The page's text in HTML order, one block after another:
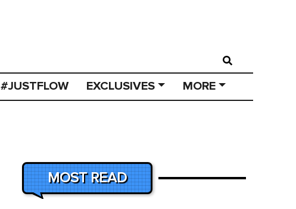
#JUSTFLOW EXCLUSIVES MORE
MOST READ